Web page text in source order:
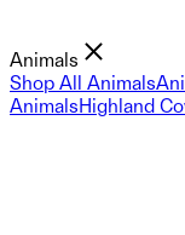
Animals
Shop All Animals
AnimalsHighland